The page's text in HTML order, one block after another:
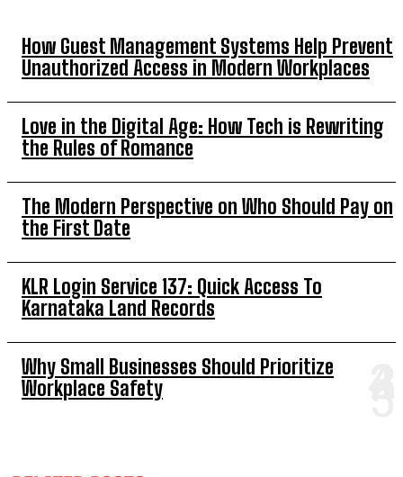
How Guest Management Systems Help Prevent
Unauthorized Access in Modern Workplaces
Love in the Digital Age: How Tech is Rewriting
the Rules of Romance
The Modern Perspective on Who Should Pay on
the First Date
KLR Login Service 137: Quick Access To
Karnataka Land Records
Why Small Businesses Should Prioritize
Workplace Safety